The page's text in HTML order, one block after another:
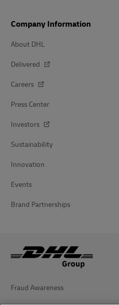
Company Information
About DHL
Delivered
Careers
Press Center
Investors
Sustainability
Innovation
Events
Brand Partnerships
Fraud Awareness